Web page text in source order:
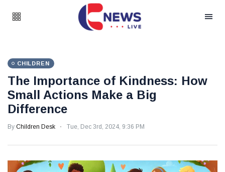
CHILDREN
The Importance of Kindness: How
Small Actions Make a Big
Difference
By Children Desk Tue, Dec 3rd, 2024, 9:36 PM